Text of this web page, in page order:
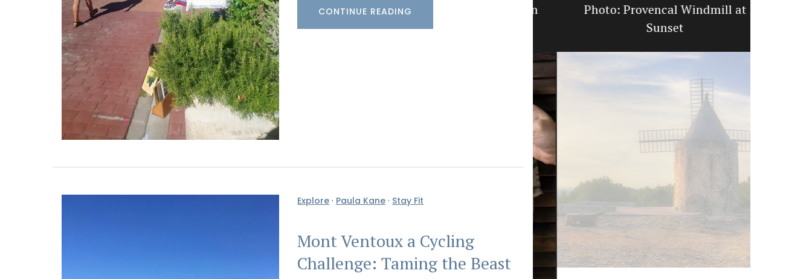
CONTINUE READING
Explore · Paula Kane · Stay Fit
Mont Ventoux a Cycling
Challenge: Taming the Beast
Travel Journal – Cannes
Guest Towels 100% French Linen
Herb Garden Design
Photo: Provencal Windmill at
Sunset